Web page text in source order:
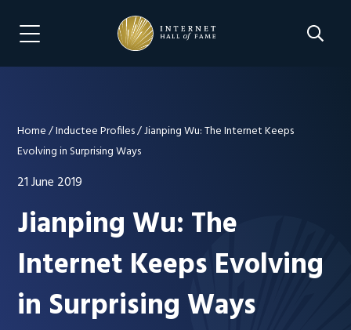
content
Search
Menu Navigation
Home/Inductee Profiles/Jianping Wu: The Internet Keeps
Evolving in Surprising Ways
21 June 2019
Jianping Wu: The
Internet Keeps Evolving
in Surprising Ways